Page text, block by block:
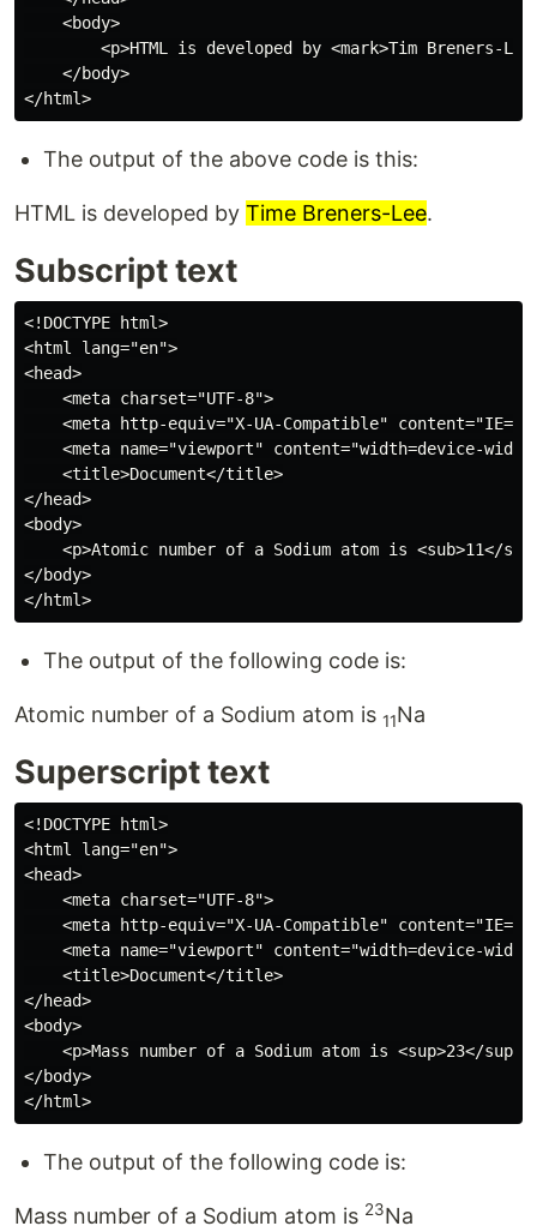
    <body>
<p>HTML is developed by <mark>Tim Breners-
    </body>
The output of the above code is this:
HTML is developed by Time Breners-Lee.
Subscript text
<!DOCTYPE html>
<html lang="en">
<head>
    <meta charset="UTF-8">
<meta http-equiv="X-UA-Compatible"
<meta name="viewport" content="width=device-
    <title>Document</title>
</head>
<body>
<p>Atomic number of a Sodium atom is <sub>11</
</body>
The output of the following code is:
Atomic number of a Sodium atom is 11Na
Superscript text
<!DOCTYPE html>
<html lang="en">
<head>
    <meta charset="UTF-8">
<meta http-equiv="X-UA-Compatible"
<meta name="viewport" content="width=device-
    <title>Document</title>
</head>
<body>
<p>Mass number of a Sodium atom is <sup>23</
</body>
The output of the following code is:
Mass number of a Sodium atom is 23Na